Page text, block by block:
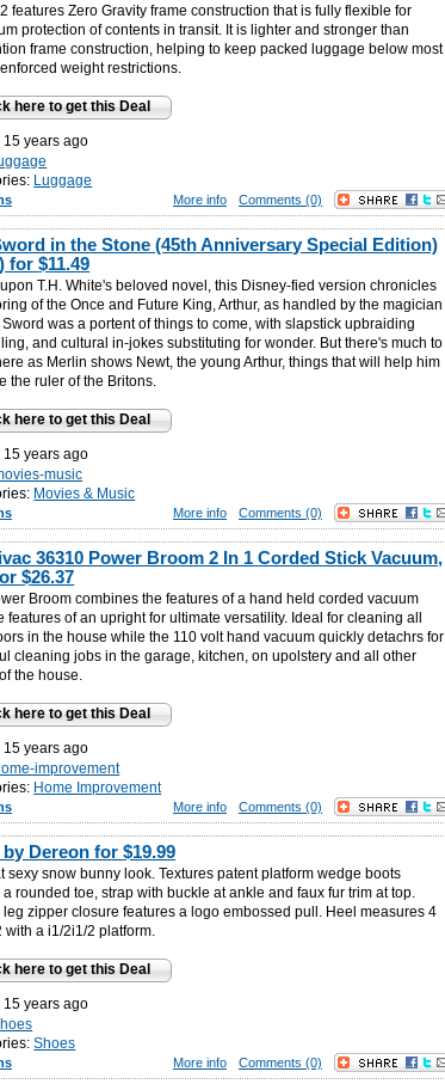
features Zero Gravity frame construction that is fully flexible for
protection of contents in transit. It is lighter and stronger than
frame construction, helping to keep packed luggage below most
weight restrictions.
here to get this Deal
15 years ago
Luggage
Comments (0)
More info
in the Stone (45th Anniversary Special Edition)
for$11.49
T.H. White's beloved novel, this Disney-fied version chronicles
of the Once and Future King, Arthur, as handled by the magician
Sword was a portent of things to come, with slapstick upbraiding
and cultural in-jokes substituting for wonder. But there's much to
as Merlin shows Newt, the young Arthur, things that will help him
the ruler of the Britons.
here to get this Deal
15 years ago
music
Movies & Music
Comments (0)
More info
36310 Power Broom 2 In 1 Corded Stick Vacuum,
$26.37
Broom combines the features of a hand held corded vacuum
features of an upright for ultimate versatility. Ideal for cleaning all
in the house while the 110 volt hand vacuum quickly detachrs for
cleaning jobs in the garage, kitchen, on upolstery and all other
the house.
here to get this Deal
15 years ago
improvement
Home Improvement
Comments (0)
More info
by Dereon for$19.99
sexy snow bunny look. Textures patent platform wedge boots
a rounded toe, strap with buckle at ankle and faux fur trim at top.
leg zipper closure features a logo embossed pull. Heel measures 4
with a i1/2i1/2 platform.
here to get this Deal
15 years ago
Shoes
Comments (0)
More info